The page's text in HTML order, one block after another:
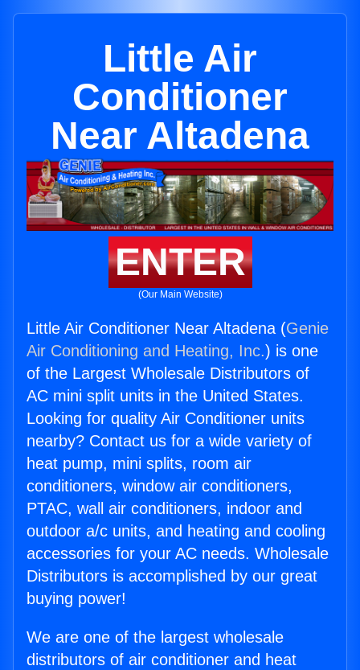
Little Air
Conditioner
Near Altadena
ENTER
(Our Main Website)
Little Air Conditioner Near Altadena (Genie
Air Conditioning and Heating, Inc.) is one
of the Largest Wholesale Distributors of
AC mini split units in the United States.
Looking for quality Air Conditioner units
nearby? Contact us for a wide variety of
heat pump, mini splits, room air
conditioners, window air conditioners,
PTAC, wall air conditioners, indoor and
outdoor a/c units, and heating and cooling
accessories for your AC needs. Wholesale
Distributors is accomplished by our great
buying power!
We are one of the largest wholesale
distributors of air conditioner and heat